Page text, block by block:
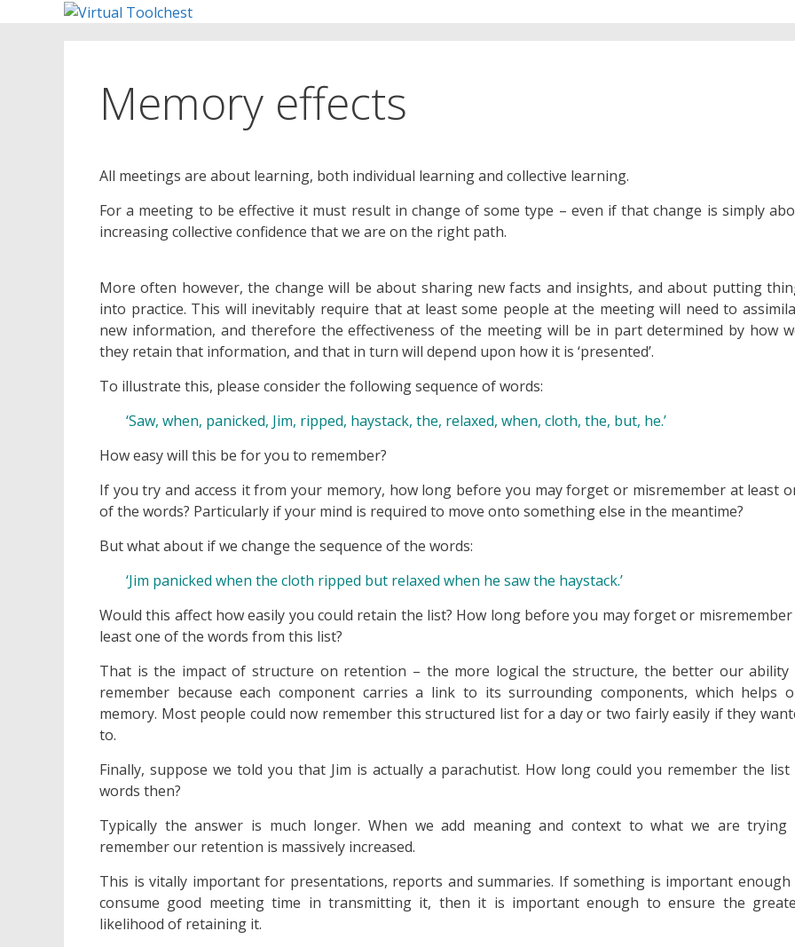
Memory effects
All meetings are about learning, both individual learning and collective learning.
For a meeting to be effective it must result in change of some type – even if that change is simply
increasing collective confidence that we are on the right path.
More often however, the change will be about sharing new facts and insights, and about putting
into practice. This will inevitably require that at least some people at the meeting will need to
new information, and therefore the effectiveness of the meeting will be in part determined by how
they retain that information, and that in turn will depend upon how it is ‘presented’.
To illustrate this, please consider the following sequence of words:
‘Saw, when, panicked, Jim, ripped, haystack, the, relaxed, when, cloth, the, but, he.’
How easy will this be for you to remember?
If you try and access it from your memory, how long before you may forget or misremember at least
of the words? Particularly if your mind is required to move onto something else in the meantime?
But what about if we change the sequence of the words:
‘Jim panicked when the cloth ripped but relaxed when he saw the haystack.’
Would this affect how easily you could retain the list? How long before you may forget or
least one of the words from this list?
That is the impact of structure on retention – the more logical the structure, the better our ability
remember because each component carries a link to its surrounding components, which helps
memory. Most people could now remember this structured list for a day or two fairly easily if they
to.
Finally, suppose we told you that Jim is actually a parachutist. How long could you remember the
words then?
Typically the answer is much longer. When we add meaning and context to what we are trying
remember our retention is massively increased.
This is vitally important for presentations, reports and summaries. If something is important enough
consume good meeting time in transmitting it, then it is important enough to ensure the
likelihood of retaining it.